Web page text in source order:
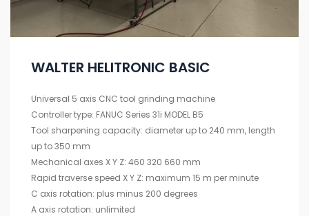
WALTER HELITRONIC BASIC
Universal 5 axis CNC tool grinding machine
Controller type: FANUC Series 31i MODEL B5
Tool sharpening capacity: diameter up to 240 mm, length
up to 350 mm
Mechanical axes X Y Z: 460 320 660 mm
Rapid traverse speed X Y Z: maximum 15 m per minute
C axis rotation: plus minus 200 degrees
A axis rotation: unlimited